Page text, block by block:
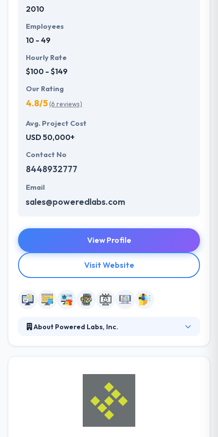
with primary business systems & takes the data
understand the value of every small study of
business and consider it with the quality & deadline.
2010
Employees
10 - 49
Hourly Rate
$100 - $149
Our Rating
4.8/5(6 reviews)
Avg. Project Cost
USD 50,000+
Contact No
8448932777
Email
sales@poweredlabs.com
View Profile
Visit Website
About Powered Labs, Inc.
design, develop and amplify solutions for our clients
so they can improve their business processes and
accelerate their company's growth. Each website
they develop is elegant and fully responsive,
designed and developed to look great no matter